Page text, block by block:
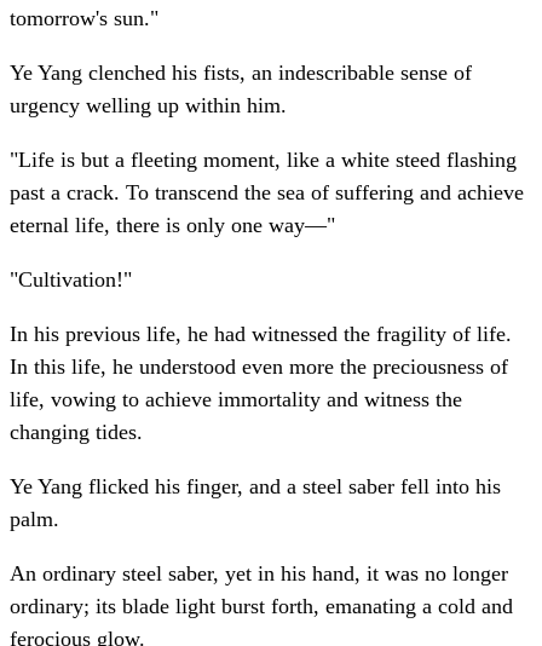
tomorrow's sun."
Ye Yang clenched his fists, an indescribable sense of
urgency welling up within him.
"Life is but a fleeting moment, like a white steed flashing
past a crack. To transcend the sea of suffering and achieve
eternal life, there is only one way—"
"Cultivation!"
In his previous life, he had witnessed the fragility of life.
In this life, he understood even more the preciousness of
life, vowing to achieve immortality and witness the
changing tides.
Ye Yang flicked his finger, and a steel saber fell into his
palm.
An ordinary steel saber, yet in his hand, it was no longer
ordinary; its blade light burst forth, emanating a cold and
ferocious glow.